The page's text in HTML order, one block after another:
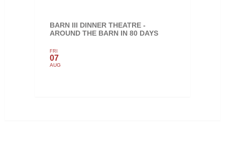
BARN III DINNER THEATRE -
AROUND THE BARN IN 80 DAYS
FRI
07
AUG